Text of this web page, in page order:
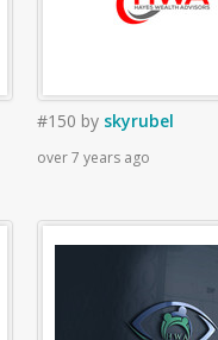
#150 by skyrubel
over 7 years ago